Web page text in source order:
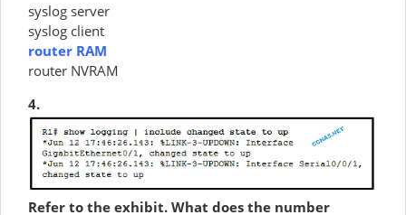
syslog server
syslog client
router RAM
router NVRAM
4.
Refer to the exhibit. What does the number